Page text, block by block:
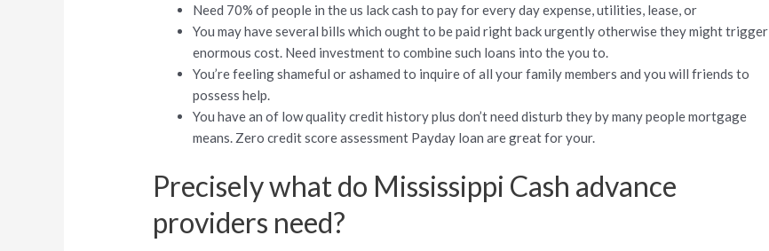
Need 70% of people in the us lack cash to pay for every day expense, utilities, lease, or
You may have several bills which ought to be paid right back urgently otherwise they might trigger
enormous cost. Need investment to combine such loans into the you to.
You’re feeling shameful or ashamed to inquire of all your family members and you will friends to
possess help.
You have an of low quality credit history plus don’t need disturb they by many people mortgage
means. Zero credit score assessment Payday loan are great for your.
Precisely what do Mississippi Cash advance
providers need?